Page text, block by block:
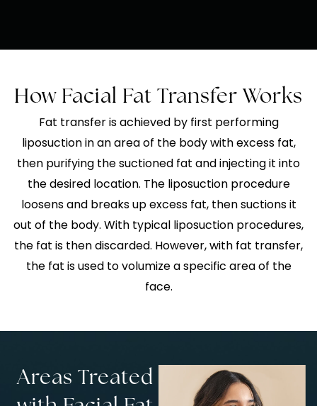
How Facial Fat Transfer Works
Fat transfer is achieved by first performing
liposuction in an area of the body with excess fat,
then purifying the suctioned fat and injecting it into
the desired location. The liposuction procedure
loosens and breaks up excess fat, then suctions it
out of the body. With typical liposuction procedures,
the fat is then discarded. However, with fat transfer,
the fat is used to volumize a specific area of the
face.
Areas Treated